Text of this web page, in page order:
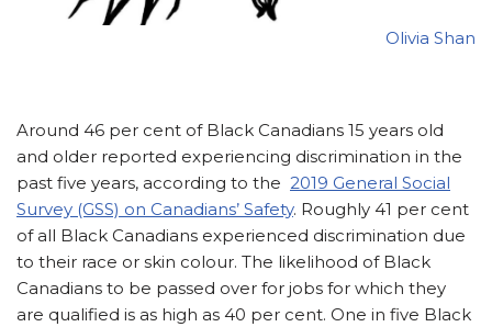
Olivia Shan
Around 46 per cent of Black Canadians 15 years old
and older reported experiencing discrimination in the
past five years, according to the 2019 General Social
Survey (GSS) on Canadians’ Safety. Roughly 41 per cent
of all Black Canadians experienced discrimination due
to their race or skin colour. The likelihood of Black
Canadians to be passed over for jobs for which they
are qualified is as high as 40 per cent. One in five Black